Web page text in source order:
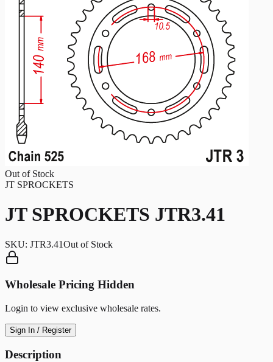
Out of Stock
JT SPROCKETS
JT SPROCKETS JTR3.41
SKU: JTR3.41Out of Stock
Wholesale Pricing Hidden
Login to view exclusive wholesale rates.
Sign In / Register
Description